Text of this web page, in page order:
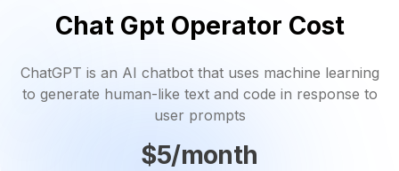
Chat Gpt Operator Cost
ChatGPT is an AI chatbot that uses machine learning
to generate human-like text and code in response to
user prompts
$5/month